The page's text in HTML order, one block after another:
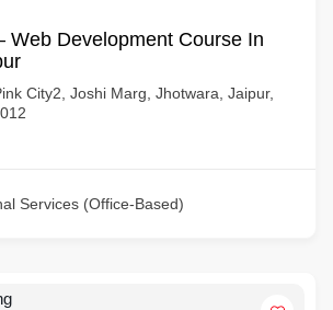
Web Development Course In
City2, Joshi Marg, Jhotwara, Jaipur,
Services (Office-Based)